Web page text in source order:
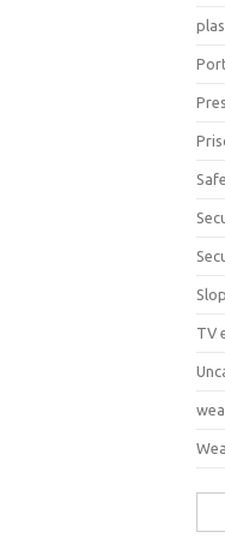
TV
for: